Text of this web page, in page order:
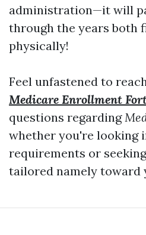
administration—it will
through the years both
physically!
Feel unfastened to
Medicare Enrollment
questions regarding
whether you're looking
requirements or
tailored namely toward